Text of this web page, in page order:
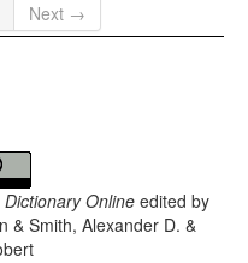
Next →
Onlineedited by
& Smith, Alexander D. &